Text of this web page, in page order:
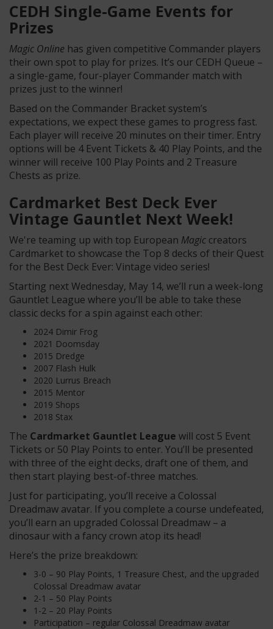
CEDH Single-Game Events for
Prizes
Magic Online has given competitive Commander players
their own spot to play for prizes. It’s our CEDH Queue –
a single-game, four-player Commander match with
prizes just to the winner!
Based on the Commander Bracket system’s
expectations, we expect these games to progress fast.
Each player will receive 20 minutes on their timer. Entry
options will be 4 Event Tickets & 40 Play Points, and the
winner will receive 100 Play Points and 2 Treasure
Chests as prize.
Cardmarket Best Deck Ever
Vintage Gauntlet Next Week!
We're teaming up with top European Magic creators
Cardmarket to showcase the Top 8 decks of their Quest
for the Best Deck Ever: Vintage video series!
Starting next Wednesday, May 14, we’ll run a week-long
Gauntlet League where you’ll be able to take these
classic decks for a spin against each other:
2024 Dimir Frog
2021 Doomsday
2015 Dredge
2007 Flash Hulk
2020 Lurrus Breach
2015 Mentor
2019 Shops
2018 Stax
The Cardmarket Gauntlet League will cost 5 Event
Tickets or 50 Play Points to enter. You’ll be presented
with three of the eight decks, draft one of them, and
then start playing best-of-three matches.
Just for participating, you’ll receive a Colossal
Dreadmaw avatar. If you complete a course undefeated,
you’ll earn an upgraded Colossal Dreadmaw – a
dinosaur with a fancy crown atop its head!
Here’s the prize breakdown:
3-0 – 90 Play Points, 1 Treasure Chest, and the upgraded
Colossal Dreadmaw avatar
2-1 – 50 Play Points
1-2 – 20 Play Points
Participation – regular Colossal Dreadmaw avatar